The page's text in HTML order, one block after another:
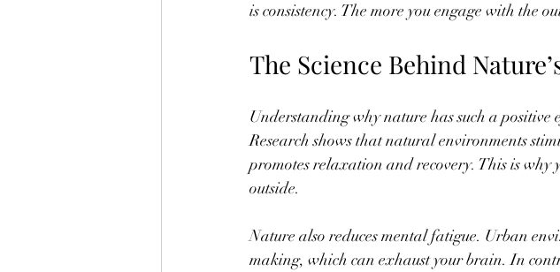
is consistency. The more you engage with the
The Science Behind
Understanding why nature has such a
Research shows that natural environments
promotes relaxation and recovery. This is
outside.
Nature also reduces mental fatigue. Urban
making, which can exhaust your brain. In